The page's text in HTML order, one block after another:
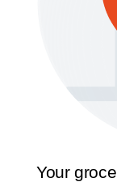
Your